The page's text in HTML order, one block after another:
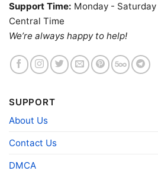
Product information
Support Time: Monday -
Central Time
We’re always happy to help!
SUPPORT
About Us
Contact Us
DMCA